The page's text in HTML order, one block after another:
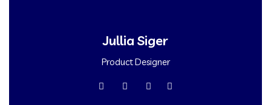
Jullia Siger
Product Designer